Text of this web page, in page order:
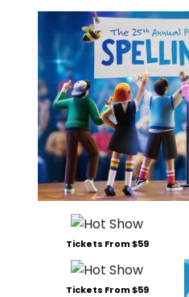
Tickets From $59
Tickets From $59